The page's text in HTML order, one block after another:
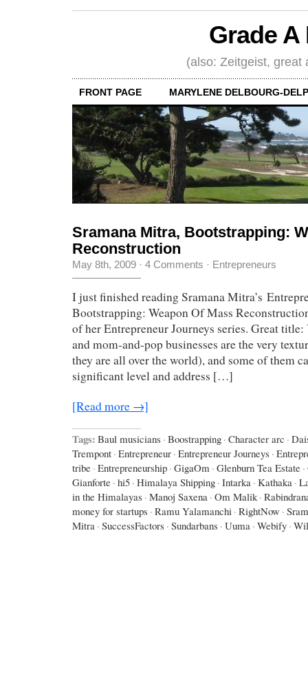
Grade
(also: Zeitgeist, great
FRONT PAGE MARYLENE DELBOURG-
Sramana Mitra, Bootstrapping:
Reconstruction
May 8th, 2009 · 4 Comments · Entrepreneurs
I just finished reading Sramana Mitra’s
Bootstrapping: Weapon Of Mass
of her Entrepreneur Journeys series. Great
and mom-and-pop businesses are the very
they are all over the world), and some of them
significant level and address […]
[Read more →]
Tags: Baul musicians · Boostrapping · Character arc ·
Trempont · Entrepreneur · Entrepreneur Journeys ·
tribe · Entrepreneurship · GigaOm · Glenburn Tea Estate ·
Gianforte · hi5 · Himalaya Shipping · Intarka · Kathaka ·
in the Himalayas · Manoj Saxena · Om Malik ·
money for startups · Ramu Yalamanchi · RightNow ·
Mitra · SuccessFactors · Sundarbans · Uuma · Webify ·